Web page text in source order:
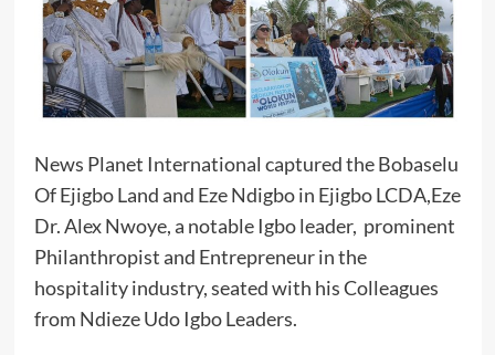
News Planet International captured the Bobaselu
Of Ejigbo Land and Eze Ndigbo in Ejigbo LCDA,Eze
Dr. Alex Nwoye, a notable Igbo leader, prominent
Philanthropist and Entrepreneur in the
hospitality industry, seated with his Colleagues
from Ndieze Udo Igbo Leaders.